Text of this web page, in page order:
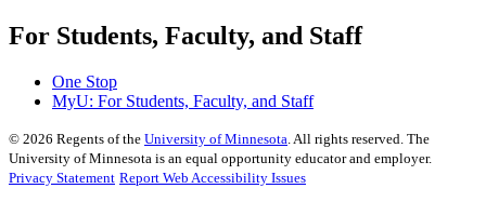
For Students, Faculty, and Staff
One Stop
MyU: For Students, Faculty, and Staff
© 2026 Regents of the University of Minnesota . All rights reserved. The
University of Minnesota is an equal opportunity educator and employer.
Privacy Statement Report Web Accessibility Issues